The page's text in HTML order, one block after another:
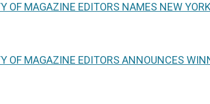
OF MAGAZINE EDITORS NAMES NEW
OF MAGAZINE EDITORS ANNOUNCES